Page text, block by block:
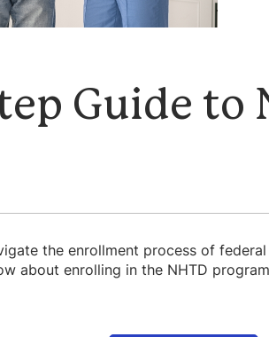
Guide to
the enrollment process of
about enrolling in the NHTD